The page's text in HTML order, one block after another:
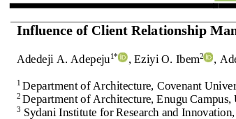
Influence of Client Relationship
Adedeji A. Adepeju 1* , Eziyi O. Ibem2 ,
1 Department of Architecture, Covenant
2 Department of Architecture, Enugu
3 Sydani Institute for Research and